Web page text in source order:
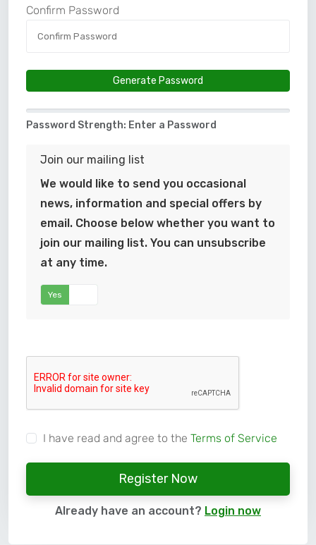
Confirm Password
Generate Password
Password Strength: Enter a Password
Join our mailing list
We would like to send you occasional
news, information and special offers by
email. Choose below whether you want to
join our mailing list. You can unsubscribe
at any time.
Yes
I have read and agree to the Terms of Service
Register Now
Already have an account? Login now